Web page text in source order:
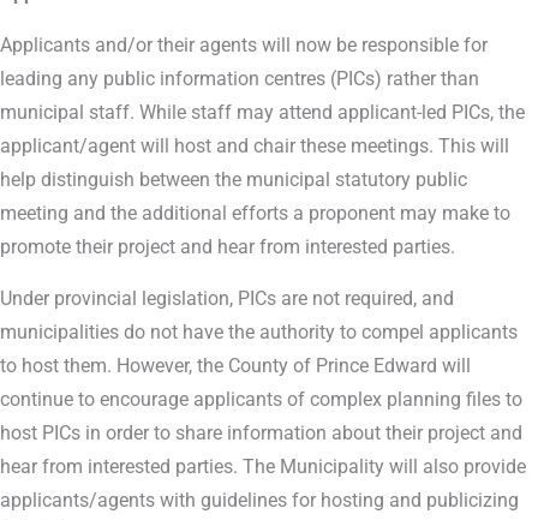
Applicants and/or their agents will now be responsible for
leading any public information centres (PICs) rather than
municipal staff. While staff may attend applicant-led PICs, the
applicant/agent will host and chair these meetings. This will
help distinguish between the municipal statutory public
meeting and the additional efforts a proponent may make to
promote their project and hear from interested parties.
Under provincial legislation, PICs are not required, and
municipalities do not have the authority to compel applicants
to host them. However, the County of Prince Edward will
continue to encourage applicants of complex planning files to
host PICs in order to share information about their project and
hear from interested parties. The Municipality will also provide
applicants/agents with guidelines for hosting and publicizing